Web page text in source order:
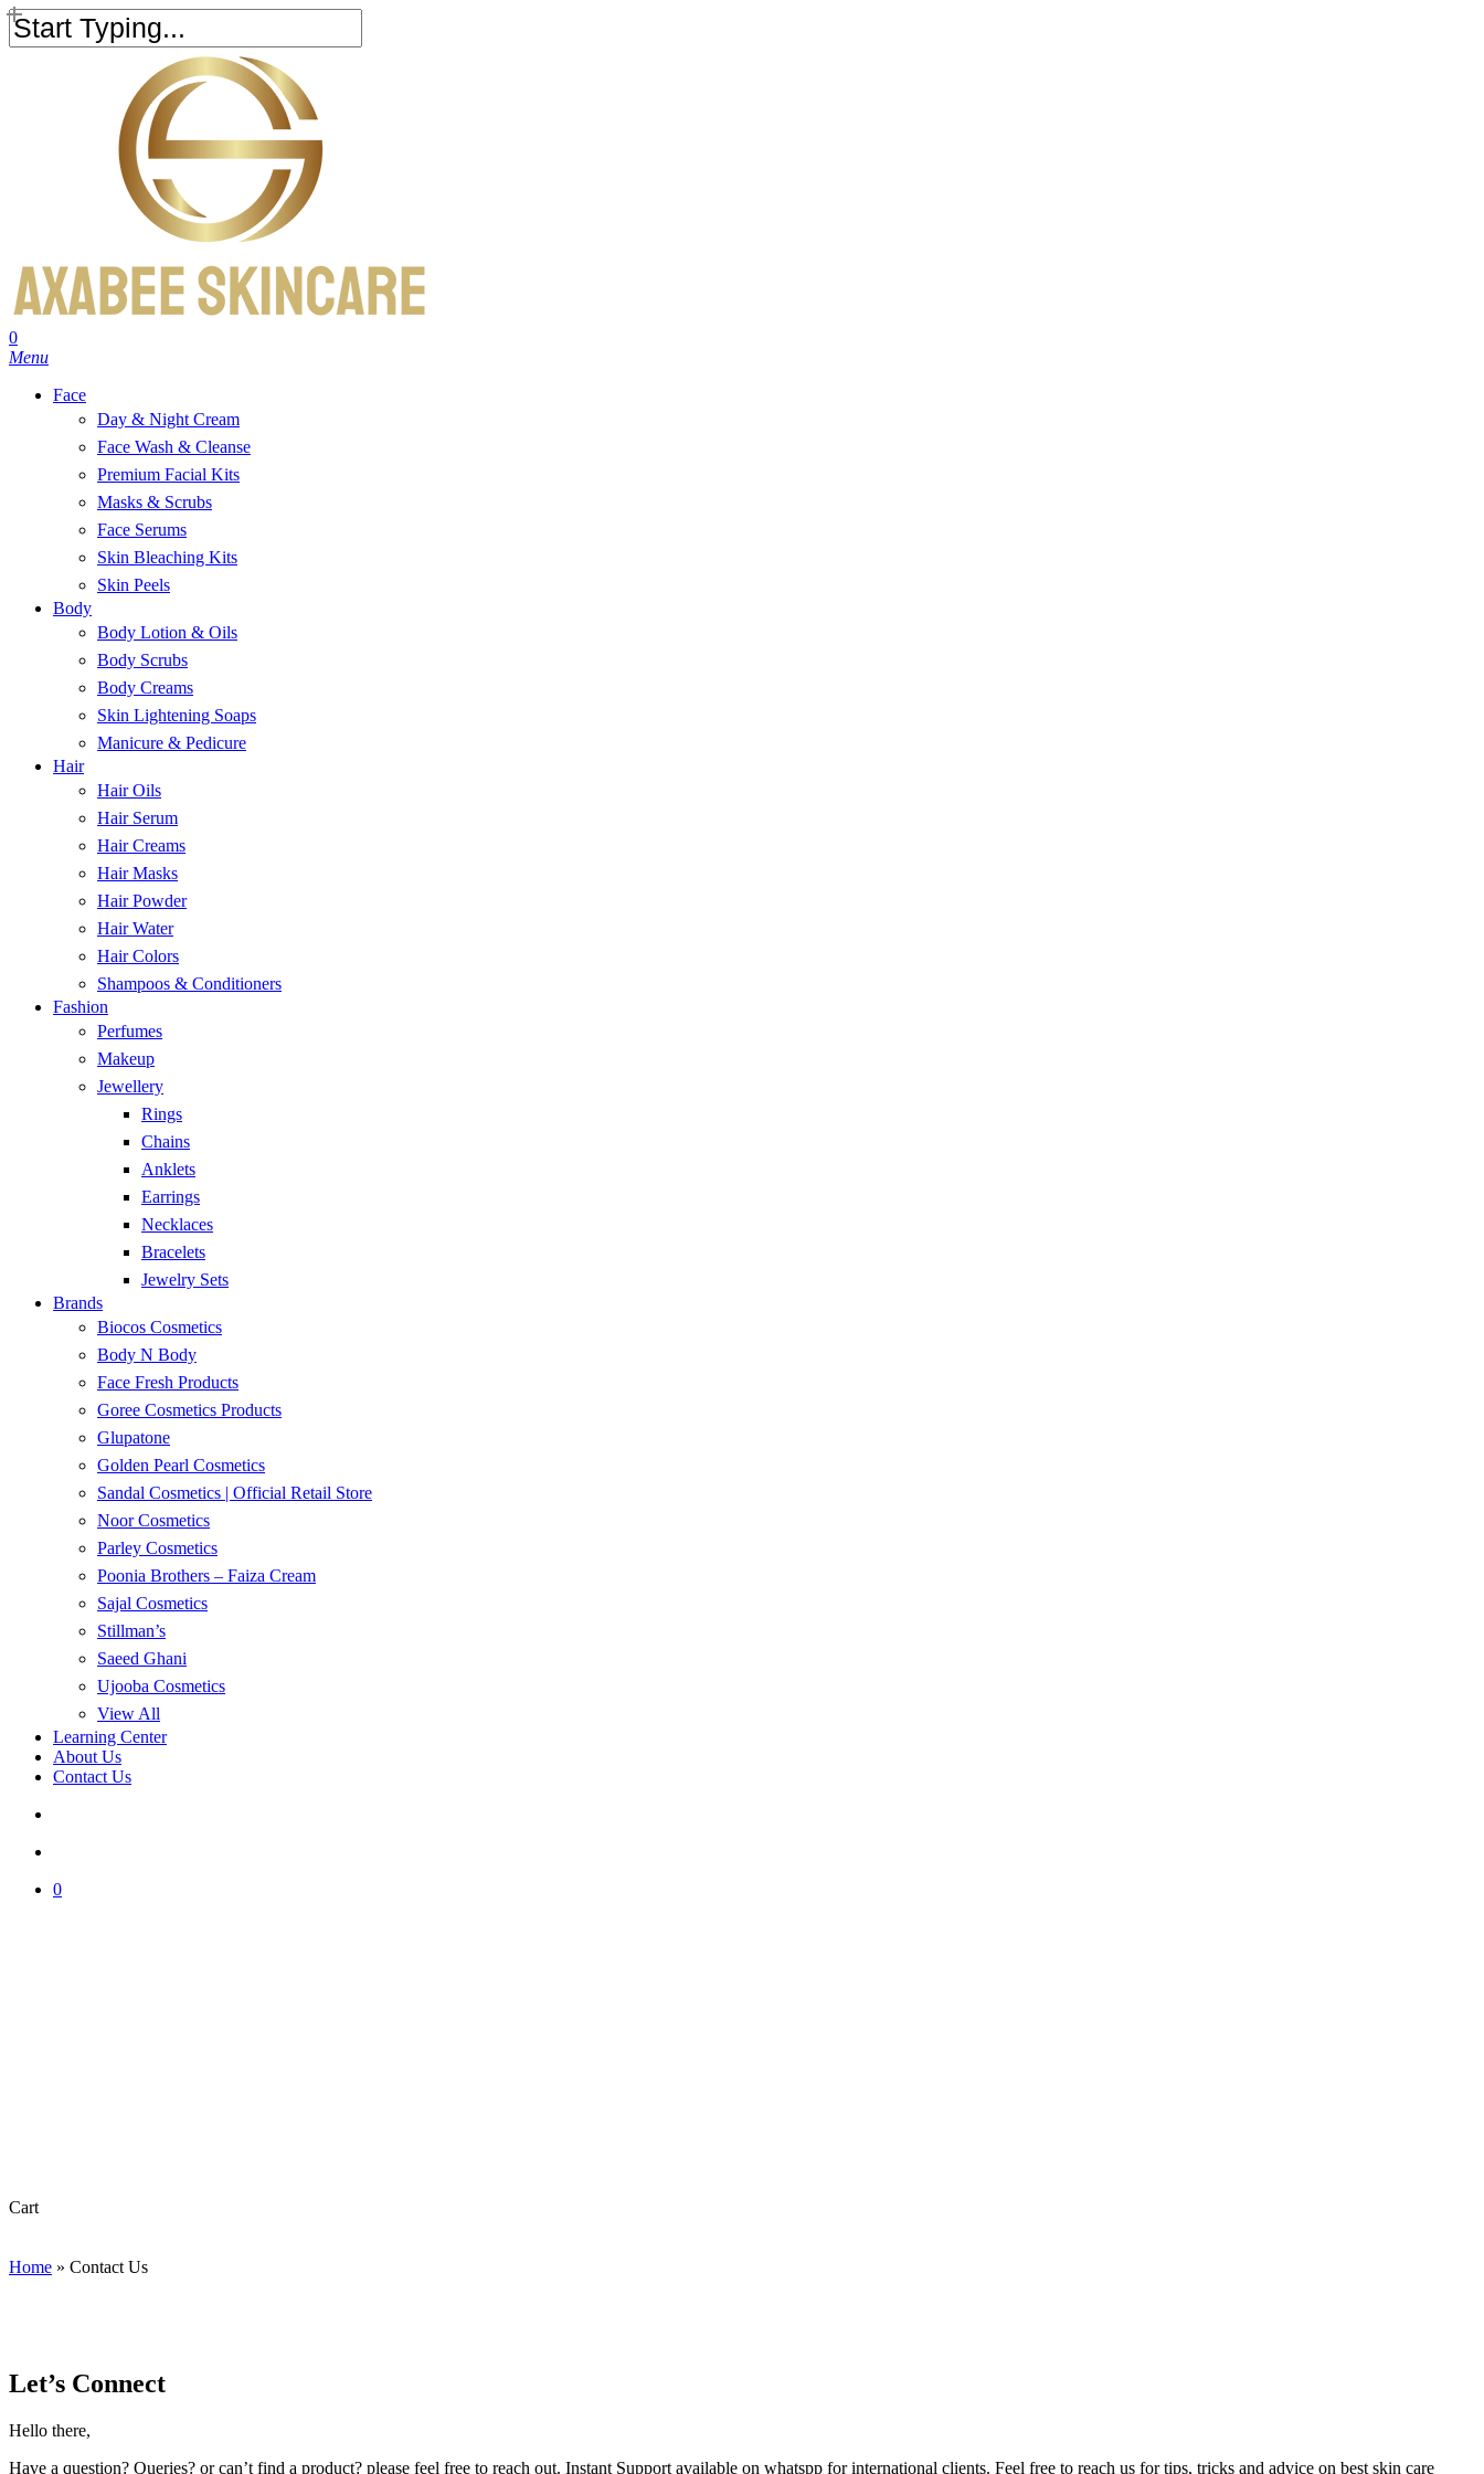
Skip
to
search
account
0
Menu
Face
Day & Night Cream
Face Wash & Cleanse
Premium Facial Kits
Masks & Scrubs
Face Serums
Skin Bleaching Kits
Skin Peels
Body
Body Lotion & Oils
Body Scrubs
Body Creams
Skin Lightening Soaps
Manicure & Pedicure
Hair
Hair Oils
Hair Serum
Hair Creams
Hair Masks
Hair Powder
Hair Water
Hair Colors
Shampoos & Conditioners
Fashion
Perfumes
Makeup
Jewellery
Rings
Chains
Anklets
Earrings
Necklaces
Bracelets
Jewelry Sets
Brands
Biocos Cosmetics
Body N Body
Face Fresh Products
Goree Cosmetics Products
Glupatone
Golden Pearl Cosmetics
Sandal Cosmetics | Official Retail Store
Noor Cosmetics
Parley Cosmetics
Poonia Brothers – Faiza Cream
Sajal Cosmetics
Stillman’s
Saeed Ghani
Ujooba Cosmetics
View All
Learning Center
About Us
Contact Us
0
CartClose
Home » Contact Us
Let’s Connect
Hello there,
Have a question? Queries? or can’t find a product? please feel free to reach out. Instant Support available on whatspp for international clients. Feel free to reach us for tips, tricks and advice on best skin care